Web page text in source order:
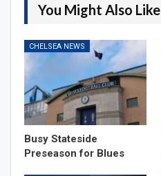
You Might Also Like
CHELSEA NEWS
Busy Stateside
Preseason for Blues